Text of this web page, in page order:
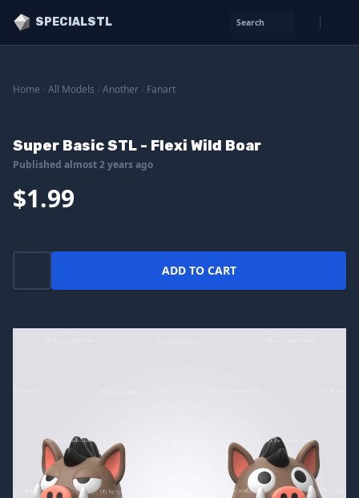
SPECIALSTL Search
Home All Models Another Fanart
Super Basic STL - Flexi Wild Boar
Published almost 2 years ago
$1.99
ADD TO CART